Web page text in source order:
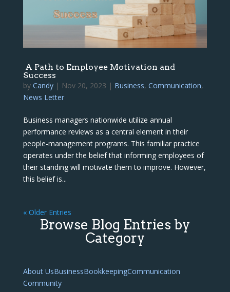
A Path to Employee Motivation and
Success
by Candy| Nov 20, 2023 | Business, Communication,
News Letter
Business managers nationwide utilize annual
performance reviews as a central element in their
people-management programs. This familiar practice
operates under the belief that informing employees of
their standing will motivate them to improve. However,
this belief is...
« Older Entries
Browse Blog Entries by
Category
About UsBusinessBookkeepingCommunication
Community